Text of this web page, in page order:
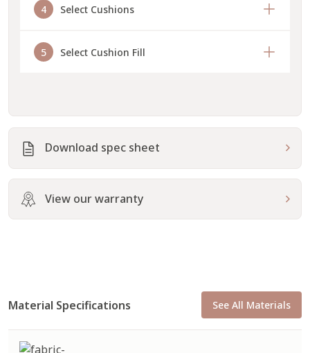
4 Select Cushions
5 Select Cushion Fill
Download spec sheet
View our warranty
Material Specifications See All Materials